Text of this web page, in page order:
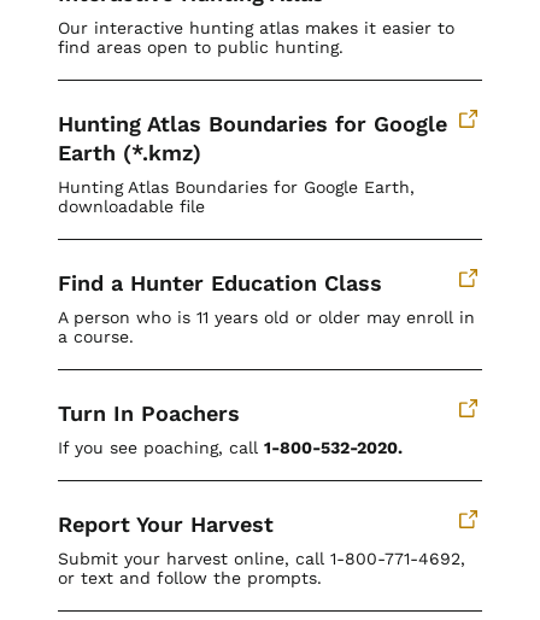
Our interactive hunting atlas makes it easier to
find areas open to public hunting.
Hunting Atlas Boundaries for Google
Earth (*.kmz)
Hunting Atlas Boundaries for Google Earth,
downloadable file
Find a Hunter Education Class
A person who is 11 years old or older may enroll in
a course.
Turn In Poachers
If you see poaching, call 1-800-532-2020.
Report Your Harvest
Submit your harvest online, call 1-800-771-4692,
or text and follow the prompts.